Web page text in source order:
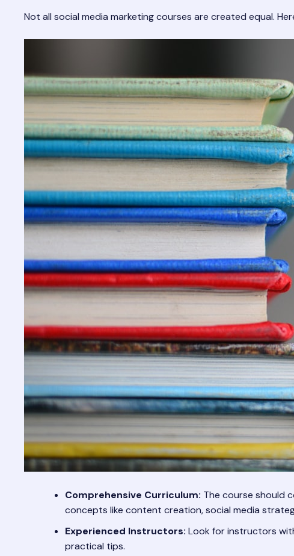
Not all social media marketing courses are created equal.
Comprehensive Curriculum: The course should
concepts like content creation, social media
Experienced Instructors: Look for instructors
practical tips.